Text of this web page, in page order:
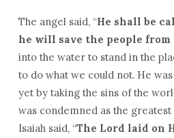
The angel said, “He shall be
he will save the people from
into the water to stand in the
to do what we could not. He
yet by taking the sins of the
was condemned as the
Isaiah said, “The Lord laid on